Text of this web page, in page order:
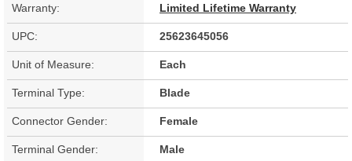
Warranty: Limited Lifetime Warranty
UPC: 25623645056
Unit of Measure: Each
Terminal Type: Blade
Connector Gender: Female
Terminal Gender: Male